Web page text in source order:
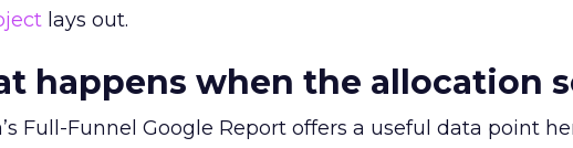
lays out.
happens when the allocation
Full-Funnel Google Report offers a useful data point